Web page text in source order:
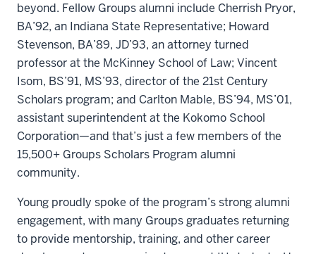
beyond. Fellow Groups alumni include Cherrish Pryor,
BA’92, an Indiana State Representative; Howard
Stevenson, BA’89, JD’93, an attorney turned
professor at the McKinney School of Law; Vincent
Isom, BS’91, MS’93, director of the 21st Century
Scholars program; and Carlton Mable, BS’94, MS’01,
assistant superintendent at the Kokomo School
Corporation—and that’s just a few members of the
15,500+ Groups Scholars Program alumni
community.
Young proudly spoke of the program’s strong alumni
engagement, with many Groups graduates returning
to provide mentorship, training, and other career